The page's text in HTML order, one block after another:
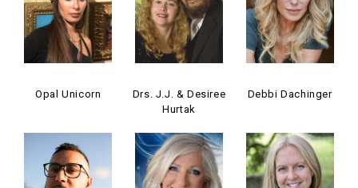
Opal Unicorn
Drs. J.J. & Desiree
Hurtak
Debbi Dachinger